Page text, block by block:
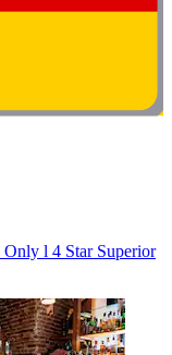
l 4 Star Superior